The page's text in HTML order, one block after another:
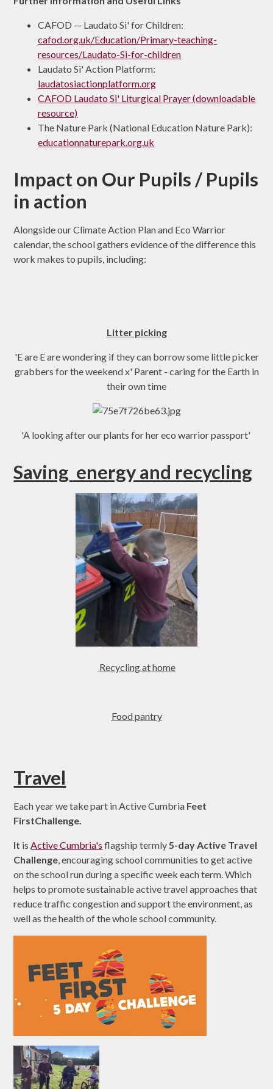
CAFOD — Laudato Si' for Children:
cafod.org.uk/Education/Primary-teaching-
resources/Laudato-Si-for-children
Laudato Si' Action Platform:
laudatosiactionplatform.org
CAFOD Laudato Si' Liturgical Prayer (downloadable
resource)
The Nature Park (National Education Nature Park):
educationnaturepark.org.uk
Impact on Our Pupils / Pupils
in action
Alongside our Climate Action Plan and Eco Warrior
calendar, the school gathers evidence of the difference this
work makes to pupils, including:
Litter picking
'E are E are wondering if they can borrow some little picker
grabbers for the weekend x' Parent - caring for the Earth in
their own time
'A looking after our plants for her eco warrior passport'
Saving energy and recycling
Recycling at home
Food pantry
Travel
Each year we take part in Active Cumbria Feet
FirstChallenge.
It isActive Cumbria's flagship termly5-day Active Travel
Challenge, encouraging school communities to get active
on the school run during a specific week each term. Which
helps to promote sustainable active travel approaches that
reduce traffic congestion and support the environment, as
well as the health of the whole school community.